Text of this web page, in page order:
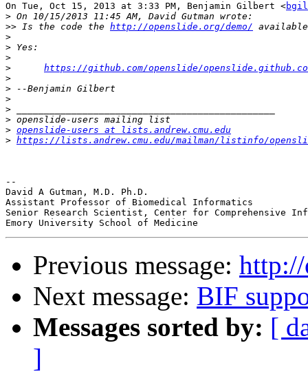
On Tue, Oct 15, 2013 at 3:33 PM, Benjamin Gilbert <
>
>> Is the code the http://openslide.org/demo/
>
>
>
>
https://github.com/openslide/
>
>
>
>
>
> openslide-users at lists.andrew.cmu.edu
> https://lists.andrew.cmu.edu/mailman/listinfo/
--
David A Gutman, M.D. Ph.D.
Assistant Professor of Biomedical Informatics
Senior Research Scientist, Center for Comprehensive
Previous message:
Next message: BIF
Messages sorted by: [
]